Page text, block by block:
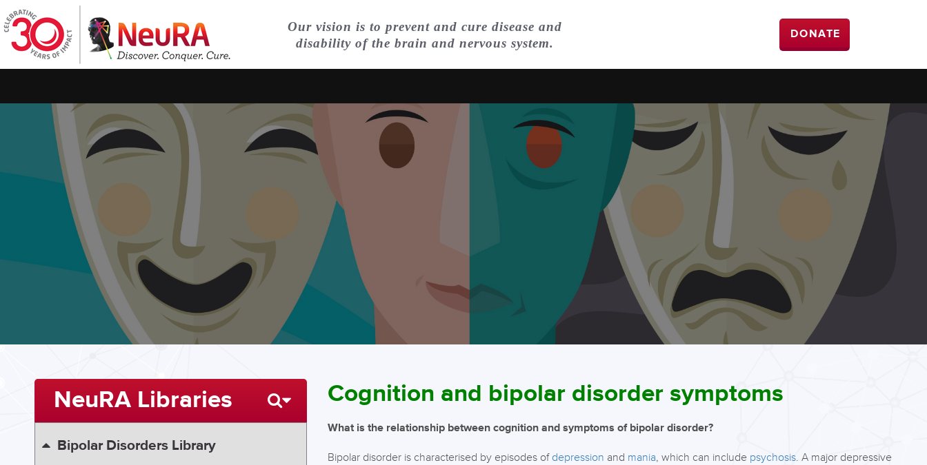
Our vision is to prevent and cure disease and
disability of the brain and nervous system.
DONATE
Cognition and bipolar disorder symptoms
What is the relationship between cognition and symptoms of bipolar disorder?
Bipolar disorder is characterised by episodes of depression and mania, which can include psychosis. A major depressive
NeuRA Libraries
Bipolar Disorders Library